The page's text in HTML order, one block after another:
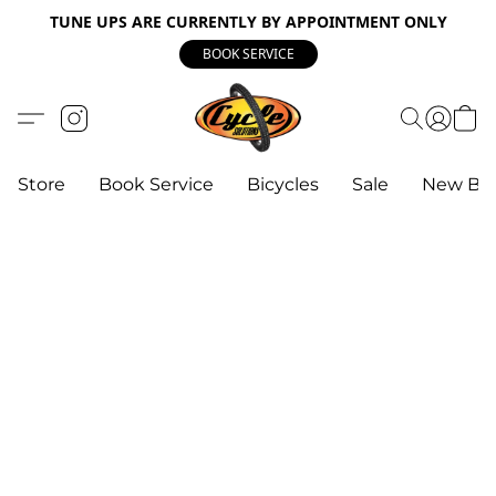
TUNE UPS ARE CURRENTLY BY APPOINTMENT ONLY
BOOK SERVICE
Store Book Service Bicycles Sale New